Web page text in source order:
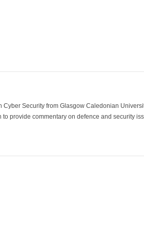
Security from Glasgow Caledonian
provide commentary on defence and security